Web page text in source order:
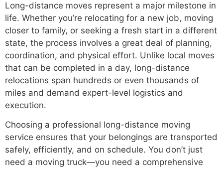
Long-distance moves represent a major milestone in
life. Whether you’re relocating for a new job, moving
closer to family, or seeking a fresh start in a different
state, the process involves a great deal of planning,
coordination, and physical effort. Unlike local moves
that can be completed in a day, long-distance
relocations span hundreds or even thousands of
miles and demand expert-level logistics and
execution.
Choosing a professional long-distance moving
service ensures that your belongings are transported
safely, efficiently, and on schedule. You don’t just
need a moving truck—you need a comprehensive